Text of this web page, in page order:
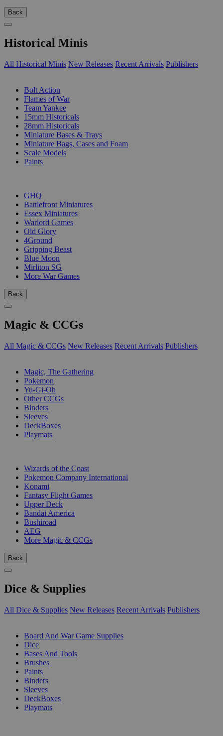
Back
Historical Minis
All Historical Minis New Releases Recent Arrivals Publishers
Bolt Action
Flames of War
Team Yankee
15mm Historicals
28mm Historicals
Miniature Bases & Trays
Miniature Bags, Cases and Foam
Scale Models
Paints
GHQ
Battlefront Miniatures
Essex Miniatures
Warlord Games
Old Glory
4Ground
Gripping Beast
Blue Moon
Mirliton SG
More War Games
Back
Magic & CCGs
All Magic & CCGs New Releases Recent Arrivals Publishers
Magic, The Gathering
Pokemon
Yu-Gi-Oh
Other CCGs
Binders
Sleeves
DeckBoxes
Playmats
Wizards of the Coast
Pokemon Company International
Konami
Fantasy Flight Games
Upper Deck
Bandai America
Bushiroad
AEG
More Magic & CCGs
Back
Dice & Supplies
All Dice & Supplies New Releases Recent Arrivals Publishers
Board And War Game Supplies
Dice
Bases And Tools
Brushes
Paints
Binders
Sleeves
DeckBoxes
Playmats